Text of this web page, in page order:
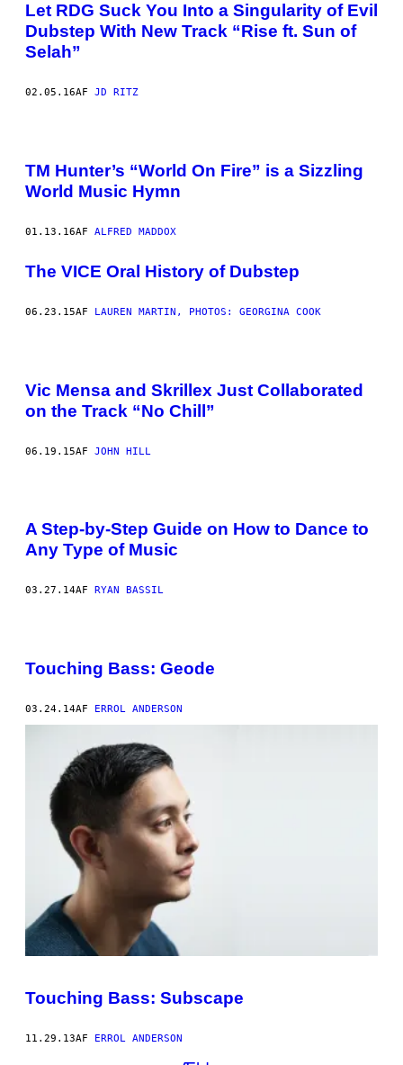
Let RDG Suck You Into a Singularity of Evil
Dubstep With New Track “Rise ft. Sun of
Selah”
02.05.16AF JD RITZ
TM Hunter’s “World On Fire” is a Sizzling
World Music Hymn
01.13.16AF ALFRED MADDOX
The VICE Oral History of Dubstep
06.23.15AF LAUREN MARTIN, PHOTOS: GEORGINA COOK
Vic Mensa and Skrillex Just Collaborated
on the Track “No Chill”
06.19.15AF JOHN HILL
A Step-by-Step Guide on How to Dance to
Any Type of Music
03.27.14AF RYAN BASSIL
Touching Bass: Geode
03.24.14AF ERROL ANDERSON
Touching Bass: Subscape
11.29.13AF ERROL ANDERSON